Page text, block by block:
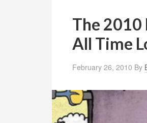
The 2010
All Time
February 26, 2010 By